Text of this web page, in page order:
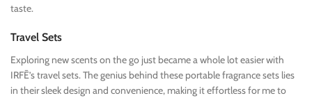
taste.
Travel Sets
Exploring new scents on the go just became a whole lot easier with
IRFĒ’s travel sets. The genius behind these portable fragrance sets lies
in their sleek design and convenience, making it effortless for me to